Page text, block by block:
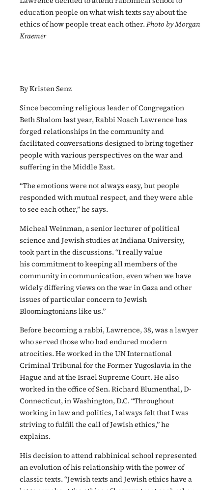
education people on what wish texts say about the
ethics of how people treat each other.Photo by Morgan
Kraemer
By Kristen Senz
Since becoming religious leader of Congregation
Beth Shalom last year, Rabbi Noach Lawrence has
forged relationships in the community and
facilitated conversations designed to bring together
people with various perspectives on the war and
suffering in the Middle East.
“The emotions were not always easy, but people
responded with mutual respect, and they were able
to see each other,” he says.
Micheal Weinman, a senior lecturer of political
science and Jewish studies at Indiana University,
took part in the discussions. “I really value
his commitment to keeping all members of the
community in communication, even when we have
widely differing views on the war in Gaza and other
issues of particular concern to Jewish
Bloomingtonians like us.”
Before becoming a rabbi, Lawrence, 38, was a lawyer
who served those who had endured modern
atrocities. He worked in the UN International
Criminal Tribunal for the Former Yugoslavia in the
Hague and at the Israel Supreme Court. He also
worked in the office of Sen. Richard Blumenthal, D-
Connecticut, in Washington, D.C. “Throughout
working in law and politics, I always felt that I was
striving to fulfill the call of Jewish ethics,” he
explains.
His decision to attend rabbinical school represented
an evolution of his relationship with the power of
classic texts. “Jewish texts and Jewish ethics have a